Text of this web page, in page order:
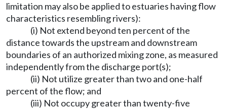
limitation may also be applied to estuaries having flow
characteristics resembling rivers):
(i) Not extend beyond ten percent of the
distance towards the upstream and downstream
boundaries of an authorized mixing zone, as measured
independently from the discharge port(s);
(ii) Not utilize greater than two and one-half
percent of the flow; and
(iii) Not occupy greater than twenty-five